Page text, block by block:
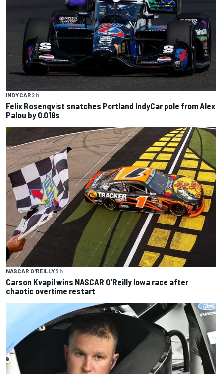
INDYCAR2 h
Felix Rosenqvist snatches Portland IndyCar pole from Alex
Palou by 0.018s
NASCAR O'REILLY3 h
Carson Kvapil wins NASCAR O'Reilly Iowa race after
chaotic overtime restart